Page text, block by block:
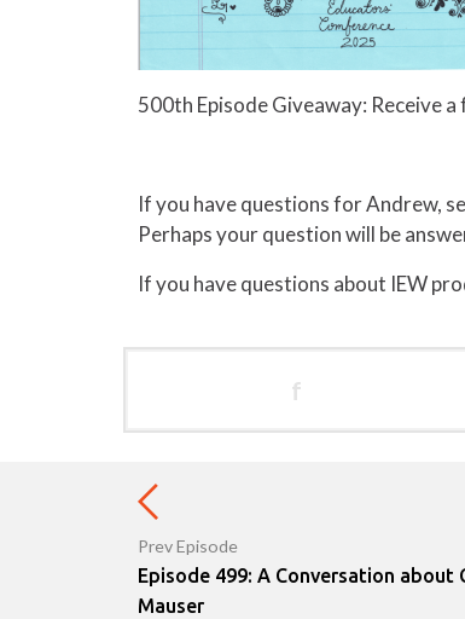
500th Episode Giveaway: Receive a
If you have questions for Andrew,
Perhaps your question will be
If you have questions about IEW
f
Prev Episode
Episode 499: A Conversation
Mauser